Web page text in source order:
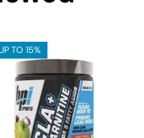
TO 15%